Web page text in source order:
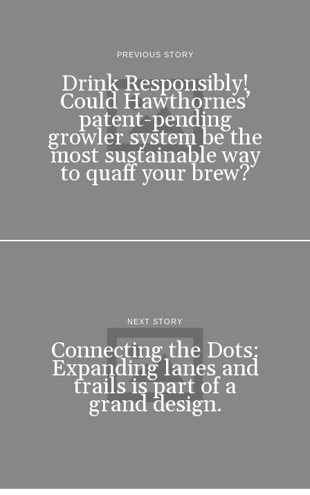
PREVIOUS STORY
Drink Responsibly!
Could Hawthornes’
patent-pending
growler system be the
most sustainable way
to quaff your brew?
NEXT STORY
Connecting the Dots:
Expanding lanes and
trails is part of a
grand design.